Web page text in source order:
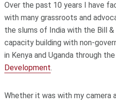
Over the past 10 years I have
with many grassroots and
the slums of India with the Bill
capacity building with non-
in Kenya and Uganda through the
Development.
Whether it was with my camera